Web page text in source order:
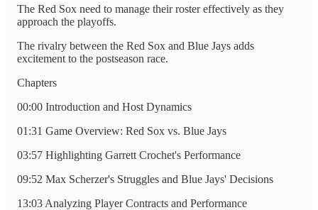
The Red Sox need to manage their roster effectively as they
approach the playoffs.
The rivalry between the Red Sox and Blue Jays adds
excitement to the postseason race.
Chapters
00:00 Introduction and Host Dynamics
01:31 Game Overview: Red Sox vs. Blue Jays
03:57 Highlighting Garrett Crochet's Performance
09:52 Max Scherzer's Struggles and Blue Jays' Decisions
13:03 Analyzing Player Contracts and Performance